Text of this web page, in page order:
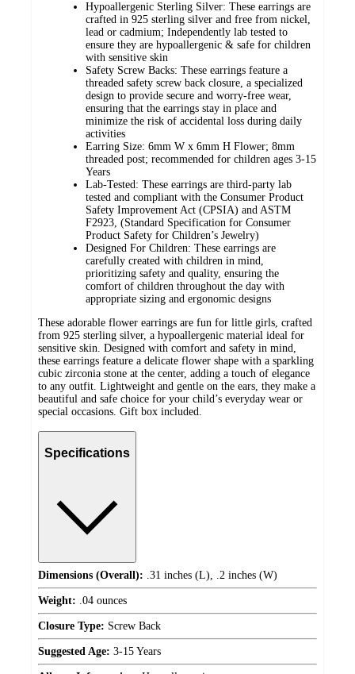
Hypoallergenic Sterling Silver: These earrings are
crafted in 925 sterling silver and free from nickel,
lead or cadmium; Independently lab tested to
ensure they are hypoallergenic & safe for children
with sensitive skin
Safety Screw Backs: These earrings feature a
threaded safety screw back closure, a specialized
design to provide secure and worry-free wear,
ensuring that the earrings stay in place and
minimize the risk of accidental loss during daily
activities
Earring Size: 6mm W x 6mm H Flower; 8mm
threaded post; recommended for children ages 3-15
Years
Lab-Tested: These earrings are third-party lab
tested and compliant with the Consumer Product
Safety Improvement Act (CPSIA) and ASTM
F2923, (Standard Specification for Consumer
Product Safety for Children’s Jewelry)
Designed For Children: These earrings are
carefully created with children in mind,
prioritizing safety and quality, ensuring the
comfort of children throughout the day with
appropriate sizing and ergonomic designs
These adorable flower earrings are fun for little girls, crafted
from 925 sterling silver, a hypoallergenic material ideal for
sensitive skin. Designed with comfort and safety in mind,
these earrings feature a delicate flower shape with a sparkling
cubic zirconia stone at the center, adding a touch of elegance
to any outfit. Lightweight and gentle on the ears, they make a
beautiful and safe choice for your child’s everyday wear or
special occasions. Gift box included.
Specifications
Dimensions (Overall): .31 inches (L), .2 inches (W)
Weight: .04 ounces
Closure Type: Screw Back
Suggested Age: 3-15 Years